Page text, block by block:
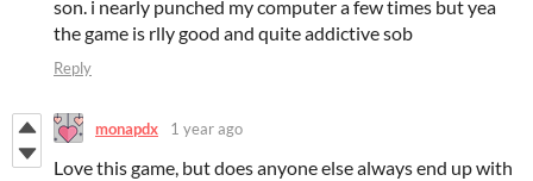
son. i nearly punched my computer a few times but yea
the game is rlly good and quite addictive sob
Reply
monapdx 1 year ago
Love this game, but does anyone else always end up with